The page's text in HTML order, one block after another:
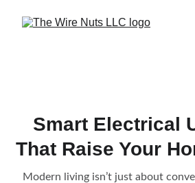
Smart Electrical
That Raise Your
Modern living isn’t just about